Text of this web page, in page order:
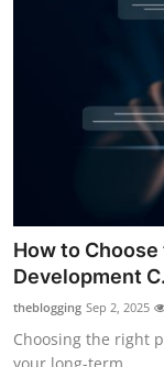
How to
Development
theblogging Sep 2, 2025
Choosing the right